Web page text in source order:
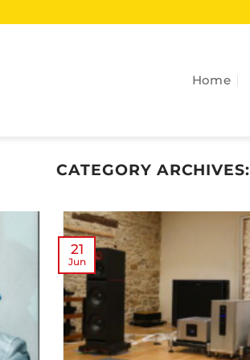
Home
CATEGORY ARCHIVES:
21
Jun